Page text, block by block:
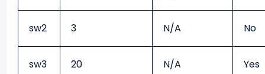
sw2 3 N/A No
sw3 20 N/A Yes